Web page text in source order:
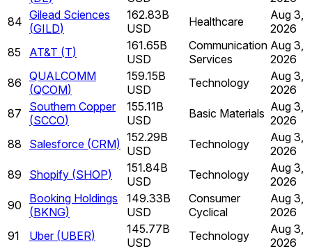
84 Gilead Sciences
(GILD)
162.83B
USD
Healthcare
Aug 3,
2026
85
AT&T (T)
161.65B
USD
Communication
Services
Aug 3,
2026
86 QUALCOMM
(QCOM)
159.15B
USD
Technology
Aug 3,
2026
87
Southern Copper
(SCCO)
155.11B
USD
Basic Materials Aug 3,
2026
88
Salesforce (CRM) 152.29B
USD
Technology
Aug 3,
2026
89
Shopify (SHOP)
151.84B
USD
Technology
Aug 3,
2026
90
Booking Holdings
(BKNG)
149.33B
USD
Consumer
Cyclical
Aug 3,
2026
91
Uber (UBER)
145.77B
USD
Technology
Aug 3,
2026